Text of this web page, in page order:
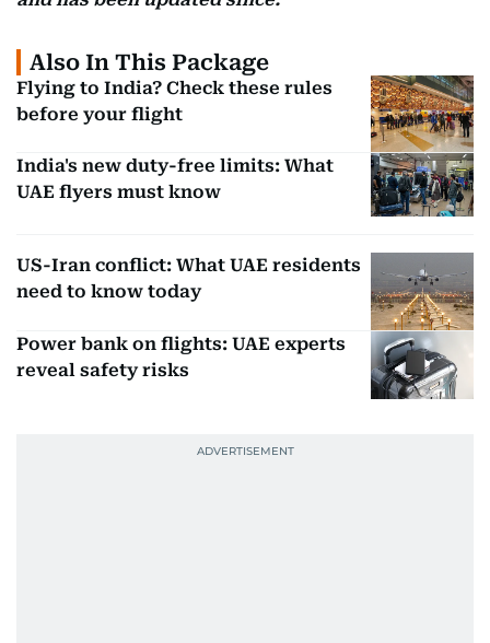
Also In This Package
Flying to India? Check these rules
before your flight
India's new duty-free limits: What
UAE flyers must know
US-Iran conflict: What UAE residents
need to know today
Power bank on flights: UAE experts
reveal safety risks